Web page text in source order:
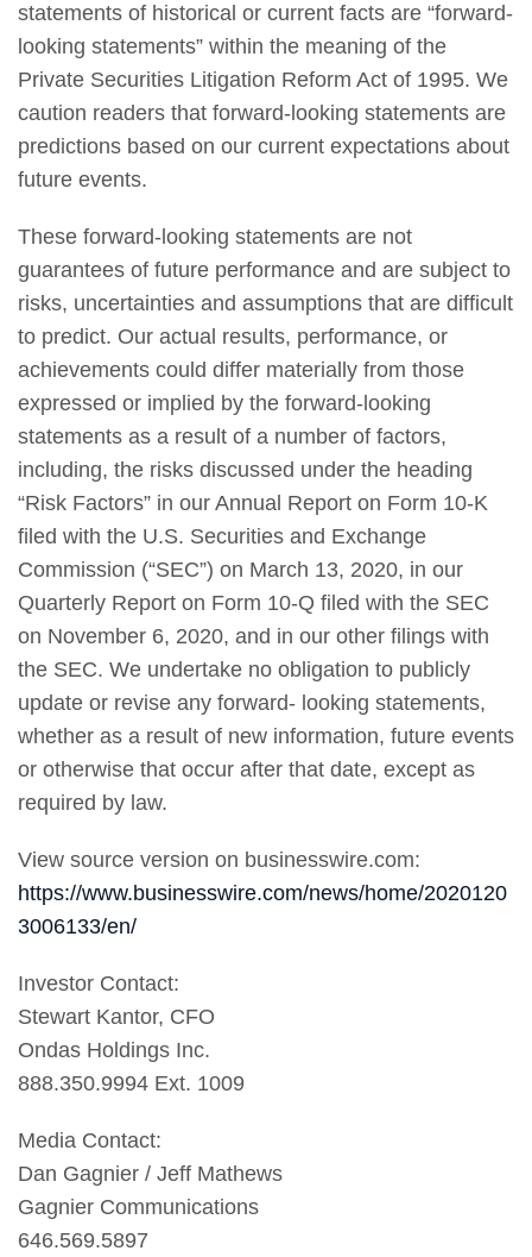
statements of historical or current facts are “forward-
looking statements” within the meaning of the
Private Securities Litigation Reform Act of 1995. We
caution readers that forward-looking statements are
predictions based on our current expectations about
future events.
These forward-looking statements are not
guarantees of future performance and are subject to
risks, uncertainties and assumptions that are difficult
to predict. Our actual results, performance, or
achievements could differ materially from those
expressed or implied by the forward-looking
statements as a result of a number of factors,
including, the risks discussed under the heading
“Risk Factors” in our Annual Report on Form 10-K
filed with the U.S. Securities and Exchange
Commission (“SEC”) on March 13, 2020, in our
Quarterly Report on Form 10-Q filed with the SEC
on November 6, 2020, and in our other filings with
the SEC. We undertake no obligation to publicly
update or revise any forward- looking statements,
whether as a result of new information, future events
or otherwise that occur after that date, except as
required by law.
View source version on businesswire.com:
https://www.businesswire.com/news/home/2020120
3006133/en/
Investor Contact:
Stewart Kantor, CFO
Ondas Holdings Inc.
888.350.9994 Ext. 1009
Media Contact:
Dan Gagnier / Jeff Mathews
Gagnier Communications
646.569.5897